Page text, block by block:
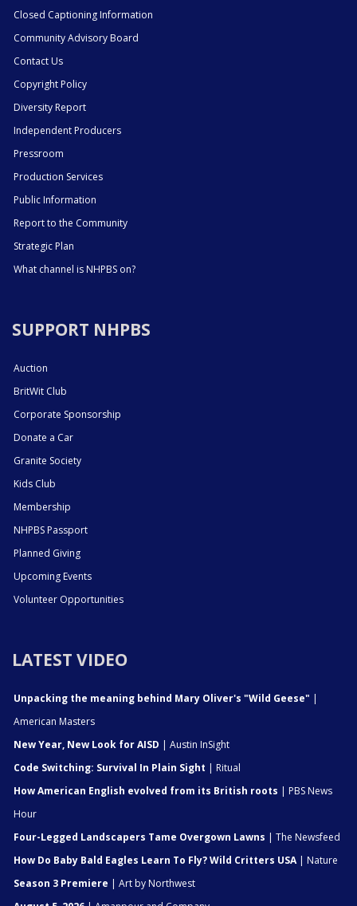
Closed Captioning Information
Community Advisory Board
Contact Us
Copyright Policy
Diversity Report
Independent Producers
Pressroom
Production Services
Public Information
Report to the Community
Strategic Plan
What channel is NHPBS on?
SUPPORT NHPBS
Auction
BritWit Club
Corporate Sponsorship
Donate a Car
Granite Society
Kids Club
Membership
NHPBS Passport
Planned Giving
Upcoming Events
Volunteer Opportunities
LATEST VIDEO
Unpacking the meaning behind Mary Oliver's "Wild Geese" |
American Masters
New Year, New Look for AISD | Austin InSight
Code Switching: Survival In Plain Sight | Ritual
How American English evolved from its British roots | PBS News
Hour
Four-Legged Landscapers Tame Overgown Lawns | The Newsfeed
How Do Baby Bald Eagles Learn To Fly? Wild Critters USA| Nature
Season 3 Premiere | Art by Northwest